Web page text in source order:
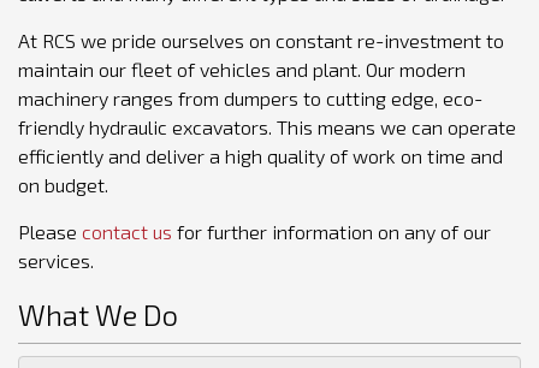
At RCS we pride ourselves on constant re-investment to
maintain our fleet of vehicles and plant. Our modern
machinery ranges from dumpers to cutting edge, eco-
friendly hydraulic excavators. This means we can operate
efficiently and deliver a high quality of work on time and
on budget.
Please contact us for further information on any of our
services.
What We Do